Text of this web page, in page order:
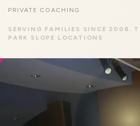
PRIVATE COACHING
SERVING FAMILIES SINCE 2008.
PARK SLOPE LOCATIONS